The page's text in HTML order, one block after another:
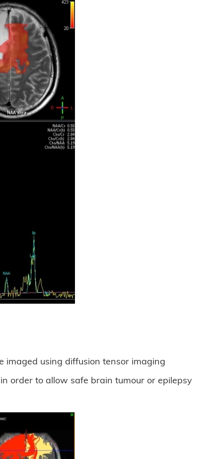
imaged using diffusion tensor imaging
order to allow safe brain tumour or epilepsy